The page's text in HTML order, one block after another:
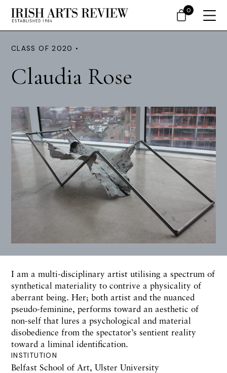
CLASS OF 2020 •
Claudia Rose
INSTITUTION
Belfast School of Art, Ulster University
I am a multi-disciplinary artist utilising a spectrum of
synthetical materiality to contrive a physicality of
aberrant being. Her; both artist and the nuanced
pseudo-feminine, performs toward an aesthetic of
non-self that lures a psychological and material
disobedience from the spectator’s sentient reality
toward a liminal identification.
0